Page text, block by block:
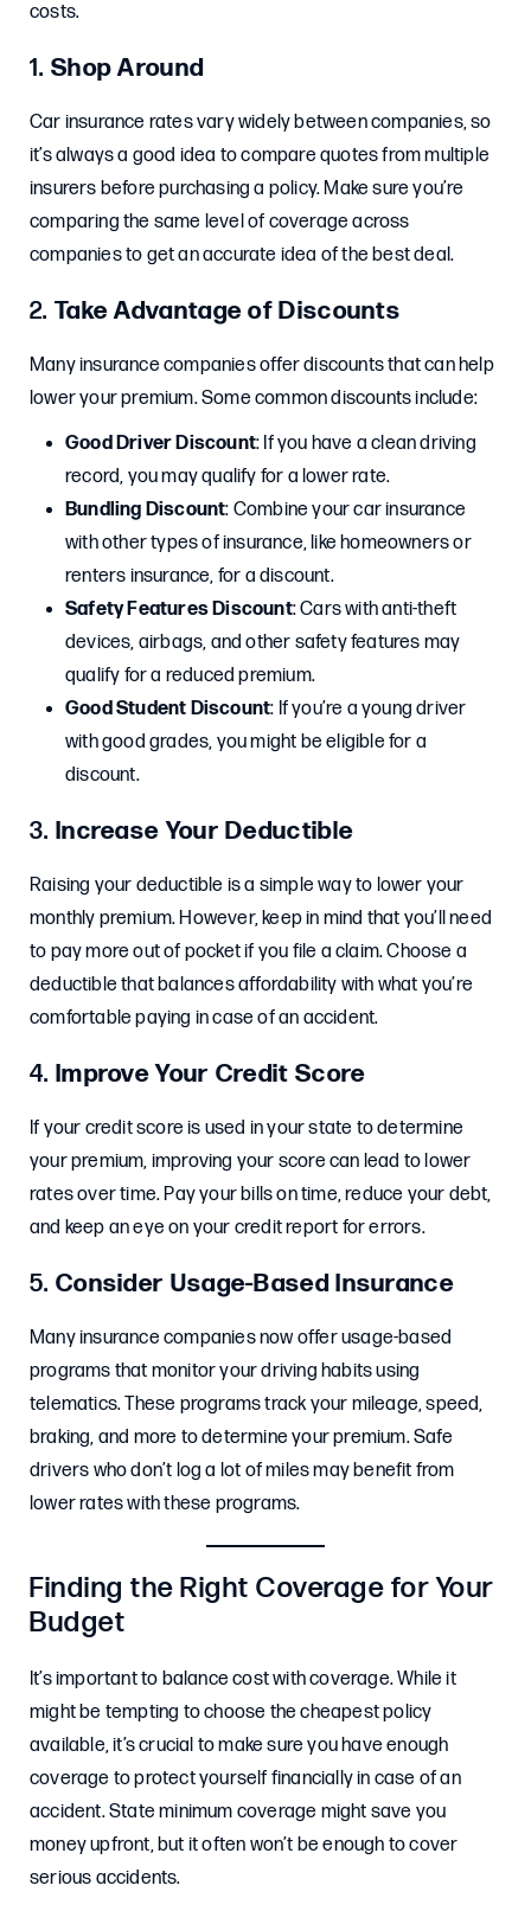
costs.
1. Shop Around
Car insurance rates vary widely between companies, so
it’s always a good idea to compare quotes from multiple
insurers before purchasing a policy. Make sure you’re
comparing the same level of coverage across
companies to get an accurate idea of the best deal.
2. Take Advantage of Discounts
Many insurance companies offer discounts that can help
lower your premium. Some common discounts include:
Good Driver Discount: If you have a clean driving
record, you may qualify for a lower rate.
Bundling Discount: Combine your car insurance
with other types of insurance, like homeowners or
renters insurance, for a discount.
Safety Features Discount: Cars with anti-theft
devices, airbags, and other safety features may
qualify for a reduced premium.
Good Student Discount: If you’re a young driver
with good grades, you might be eligible for a
discount.
3. Increase Your Deductible
Raising your deductible is a simple way to lower your
monthly premium. However, keep in mind that you’ll need
to pay more out of pocket if you file a claim. Choose a
deductible that balances affordability with what you’re
comfortable paying in case of an accident.
4. Improve Your Credit Score
If your credit score is used in your state to determine
your premium, improving your score can lead to lower
rates over time. Pay your bills on time, reduce your debt,
and keep an eye on your credit report for errors.
5. Consider Usage-Based Insurance
Many insurance companies now offer usage-based
programs that monitor your driving habits using
telematics. These programs track your mileage, speed,
braking, and more to determine your premium. Safe
drivers who don’t log a lot of miles may benefit from
lower rates with these programs.
Finding the Right Coverage for Your
Budget
It’s important to balance cost with coverage. While it
might be tempting to choose the cheapest policy
available, it’s crucial to make sure you have enough
coverage to protect yourself financially in case of an
accident. State minimum coverage might save you
money upfront, but it often won’t be enough to cover
serious accidents.